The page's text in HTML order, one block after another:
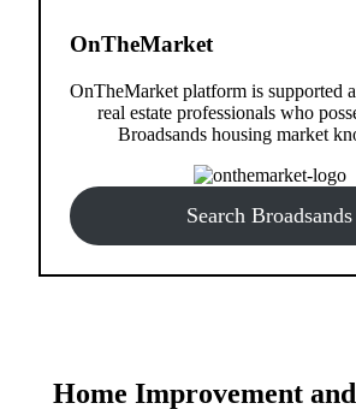
OnTheMarket
OnTheMarket platform is supported
real estate professionals who
Broadsands housing market
Search Broadsands
Home Improvement